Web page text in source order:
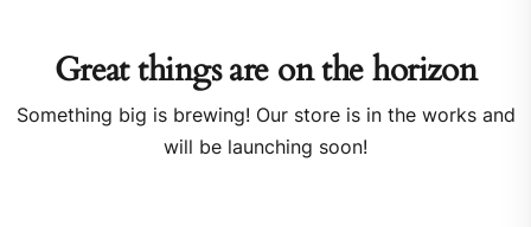
Great things are on the horizon
Something big is brewing! Our store is in the works and
will be launching soon!